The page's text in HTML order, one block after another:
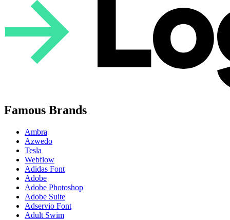
Famous Brands
Ambra
Azwedo
Tesla
Webflow
Adidas Font
Adobe
Adobe Photoshop
Adobe Suite
Adservio Font
Adult Swim